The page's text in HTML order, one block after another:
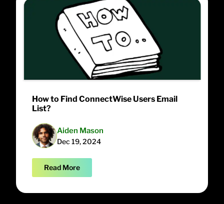
How to Find ConnectWise Users Email
List?
Aiden Mason
Dec 19, 2024
Read More